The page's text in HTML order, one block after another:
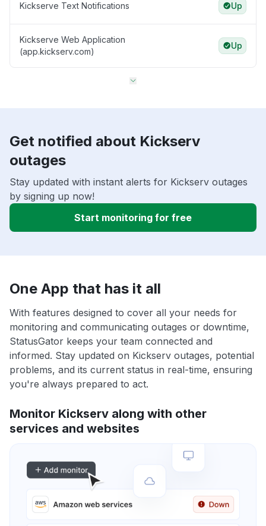
Kickserve Text Notifications Up
Kickserve Web Application
(app.kickserv.com)
Up
Get notified about Kickserv
outages
Stay updated with instant alerts for Kickserv outages
by signing up now!
Start monitoring for free
One App that has it all
With features designed to cover all your needs for
monitoring and communicating outages or downtime,
StatusGator keeps your team connected and
informed. Stay updated on Kickserv outages, potential
problems, and its current status in real-time, ensuring
you're always prepared to act.
Monitor Kickserv along with other
services and websites